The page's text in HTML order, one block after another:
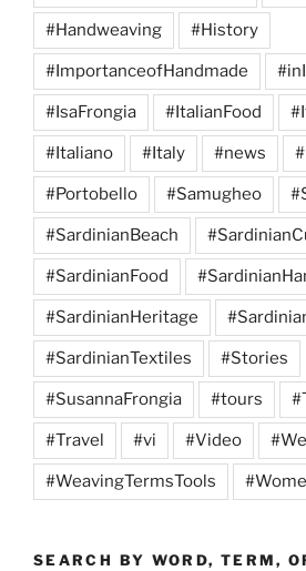
#Handweaving #History
#ImportanceofHandmade
#IsaFrongia #ItalianFood
#Italiano #Italy #news
#Portobello #Samugheo
#SardinianBeach
#SardinianFood
#SardinianHeritage
#SardinianTextiles #Stories
#SusannaFrongia #tours
#Travel #vi #Video
#WeavingTermsTools
SEARCH BY WORD, TERM,